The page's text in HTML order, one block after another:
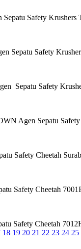
Safety Krushers
Safety
Safety
Agen Sepatu
Safety Cheetah
Safety Cheetah
Safety Cheetah
18 19 20 21 22 23 24 25